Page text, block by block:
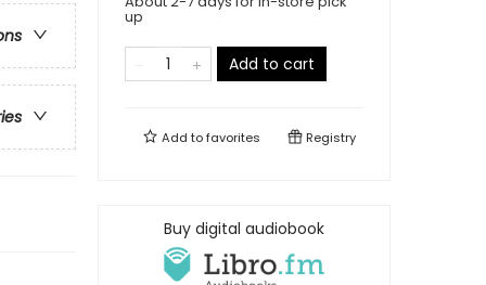
up
Add to cart
Add tofavorites Registry
Buy digital audiobook